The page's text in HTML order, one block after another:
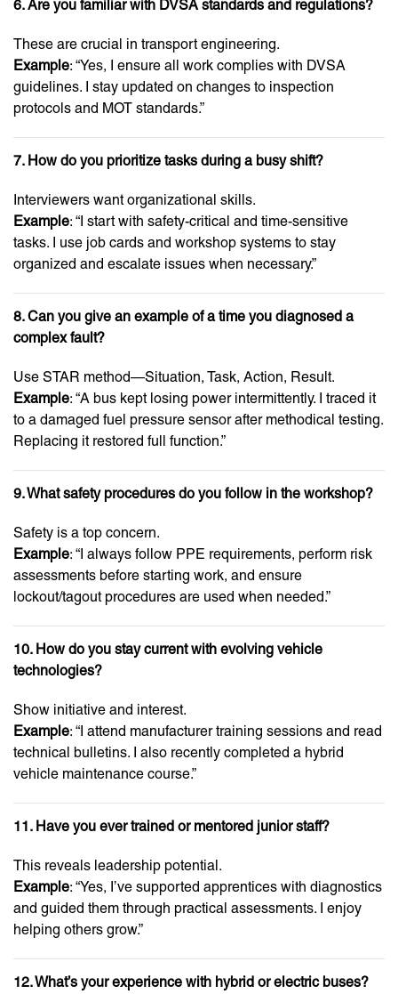
6. Are you familiar with DVSA standards and regulations?
These are crucial in transport engineering.
Example: “Yes, I ensure all work complies with DVSA
guidelines. I stay updated on changes to inspection
protocols and MOT standards.”
7. How do you prioritize tasks during a busy shift?
Interviewers want organizational skills.
Example: “I start with safety-critical and time-sensitive
tasks. I use job cards and workshop systems to stay
organized and escalate issues when necessary.”
8. Can you give an example of a time you diagnosed a
complex fault?
Use STAR method—Situation, Task, Action, Result.
Example: “A bus kept losing power intermittently. I traced it
to a damaged fuel pressure sensor after methodical testing.
Replacing it restored full function.”
9. What safety procedures do you follow in the workshop?
Safety is a top concern.
Example: “I always follow PPE requirements, perform risk
assessments before starting work, and ensure
lockout/tagout procedures are used when needed.”
10. How do you stay current with evolving vehicle
technologies?
Show initiative and interest.
Example: “I attend manufacturer training sessions and read
technical bulletins. I also recently completed a hybrid
vehicle maintenance course.”
11. Have you ever trained or mentored junior staff?
This reveals leadership potential.
Example: “Yes, I’ve supported apprentices with diagnostics
and guided them through practical assessments. I enjoy
helping others grow.”
12. What’s your experience with hybrid or electric buses?